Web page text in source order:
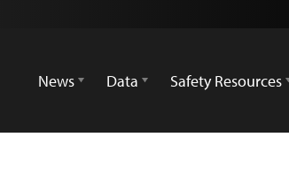
News
Data Safety Resources